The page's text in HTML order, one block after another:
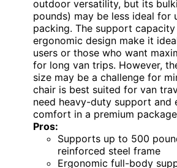
outdoor versatility, but its
pounds) may be less ideal for
packing. The support capacity
ergonomic design make it
users or those who want
for long van trips. However,
size may be a challenge for
chair is best suited for van
need heavy-duty support and
comfort in a premium
Pros:
Supports up to 500
reinforced steel frame
Ergonomic full-body